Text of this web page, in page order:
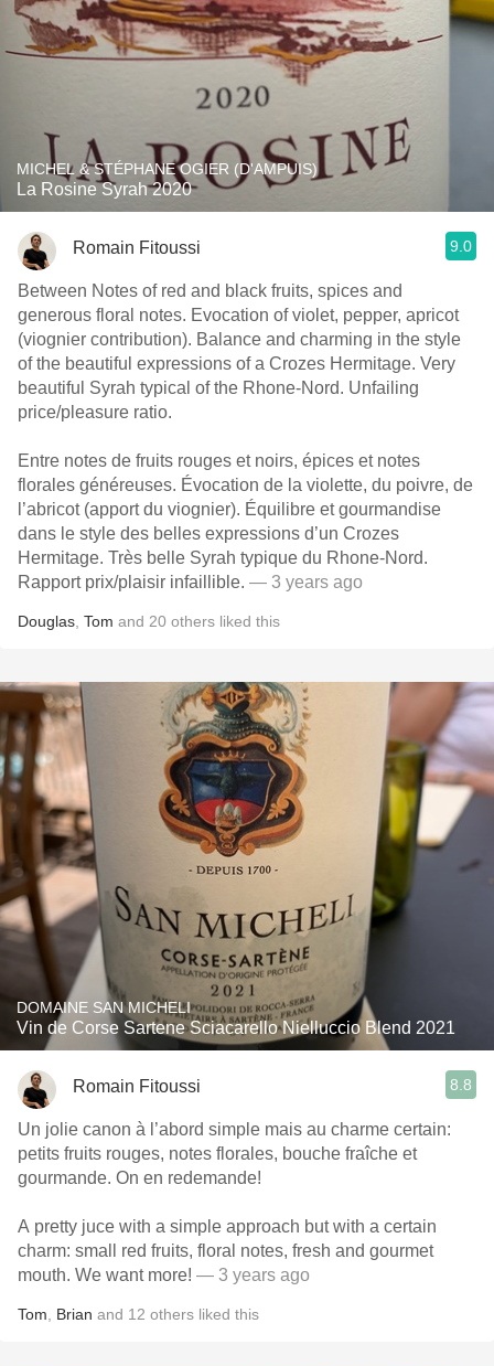
MICHEL & STÉPHANE OGIER (D'AMPUIS)
La Rosine Syrah 2020
Romain Fitoussi 9.0
Between Notes of red and black fruits, spices and
generous floral notes. Evocation of violet, pepper, apricot
(viognier contribution). Balance and charming in the style
of the beautiful expressions of a Crozes Hermitage. Very
beautiful Syrah typical of the Rhone-Nord. Unfailing
price/pleasure ratio.
Entre notes de fruits rouges et noirs, épices et notes
florales généreuses. Évocation de la violette, du poivre, de
l’abricot (apport du viognier). Équilibre et gourmandise
dans le style des belles expressions d’un Crozes
Hermitage. Très belle Syrah typique du Rhone-Nord.
Rapport prix/plaisir infaillible. — 3 years ago
Douglas Tom and 20 others liked this
DOMAINE SAN MICHELI
Vin de Corse Sartene Sciacarello Nielluccio Blend 2021
Romain Fitoussi 8.8
Un jolie canon à l’abord simple mais au charme certain:
petits fruits rouges, notes florales, bouche fraîche et
gourmande. On en redemande!
A pretty juce with a simple approach but with a certain
charm: small red fruits, floral notes, fresh and gourmet
mouth. We want more! — 3 years ago
Tom Brian and 12 others liked this